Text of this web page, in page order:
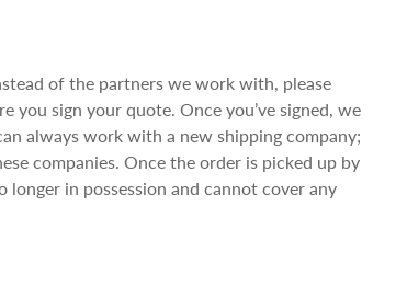
of the partners we work with, please
you sign your quote. Once you’ve signed, we
always work with a new shipping company;
companies. Once the order is picked up by
in possession and cannot cover any